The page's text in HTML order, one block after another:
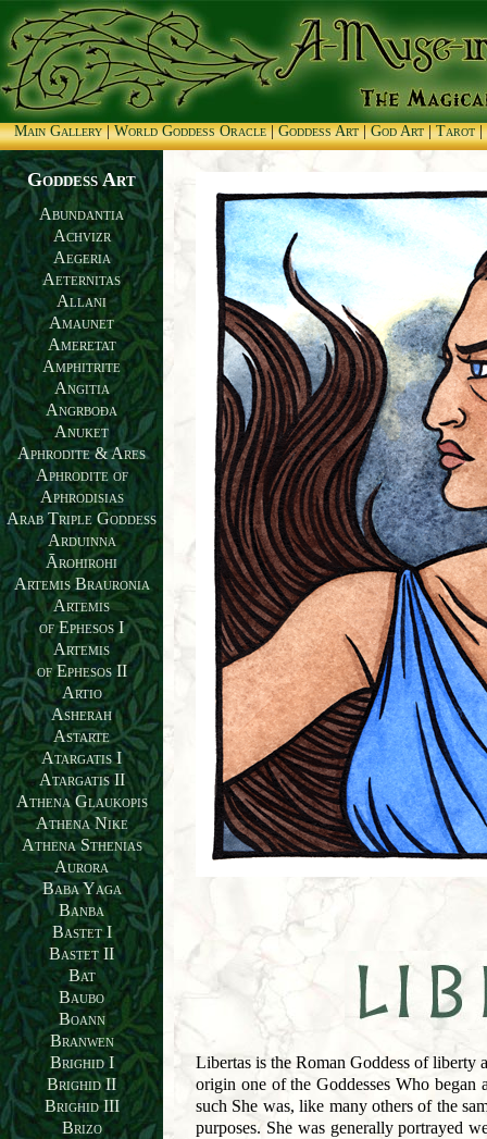
Main Gallery|World Goddess Oracle|Goddess Art|God Art|Tarot|
Goddess Art
Abundantia
Achvizr
Aegeria
Aeternitas
Allani
Amaunet
Ameretat
Amphitrite
Angitia
Angrboða
Anuket
Aphrodite & Ares
Aphrodite of
Aphrodisias
Arab Triple Goddess
Arduinna
Ārohirohi
Artemis Brauronia
Artemis
of Ephesos I
Artemis
of Ephesos II
Artio
Asherah
Astarte
Atargatis I
Atargatis II
Athena Glaukopis
Athena Nike
Athena Sthenias
Aurora
Baba Yaga
Banba
Bastet I
Bastet II
Bat
Baubo
Boann
Branwen
Brighid I
Brighid II
Brighid III
Brizo
Libertas is the Roman Goddess of liberty
origin one of the Goddesses Who began
such She was, like many others of the
purposes. She was generally portrayed